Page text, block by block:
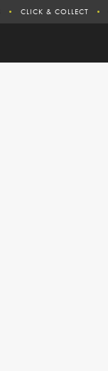
CLICK & COLLECT